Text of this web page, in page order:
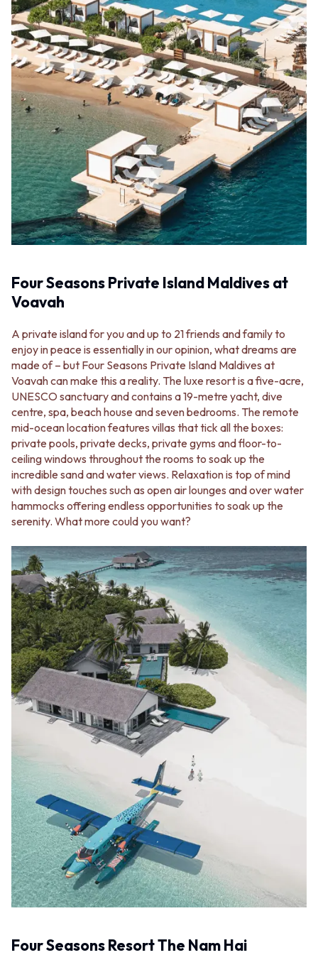
Four Seasons Private Island Maldives at
Voavah
A private island for you and up to 21 friends and family to
enjoy in peace is essentially in our opinion, what dreams are
made of – but Four Seasons Private Island Maldives at
Voavah can make this a reality. The luxe resort is a five-acre,
UNESCO sanctuary and contains a 19-metre yacht, dive
centre, spa, beach house and seven bedrooms. The remote
mid-ocean location features villas that tick all the boxes:
private pools, private decks, private gyms and floor-to-
ceiling windows throughout the rooms to soak up the
incredible sand and water views. Relaxation is top of mind
with design touches such as open air lounges and over water
hammocks offering endless opportunities to soak up the
serenity. What more could you want?
Four Seasons Resort The Nam Hai